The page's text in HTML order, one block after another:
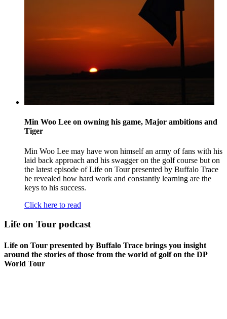
Min Woo Lee on owning his game, Major ambitions and
Tiger
Min Woo Lee may have won himself an army of fans with his
laid back approach and his swagger on the golf course but on
the latest episode of Life on Tour presented by Buffalo Trace
he revealed how hard work and constantly learning are the
keys to his success.
Click here to read
Life on Tour podcast
Life on Tour presented by Buffalo Trace brings you insight
around the stories of those from the world of golf on the DP
World Tour